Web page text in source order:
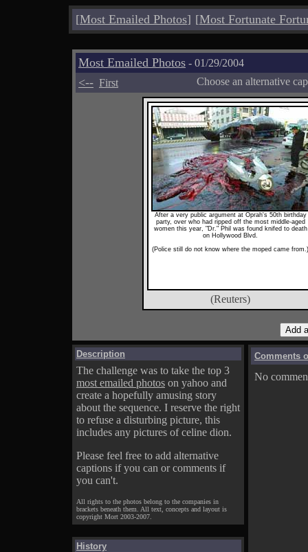
[Most Emailed Photos] [Most Fortunate
Most Emailed Photos - 01/29/2004
<-- First Choose an alternative
After a very public argument at Oprah's 50th birthday
party, over who had ripped off the most middle-aged
women this year, "Dr." Phil was found knifed to death
on Hollywood Blvd.
(Police still do not know where the moped came from.)
(Reuters)
Description
The challenge was to take the top 3
most emailed photos on yahoo and
create a hopefully amusing story
about the sequence. I reserve the right
to refuse a disturbing picture, this
includes any pictures of celine dion.
Please feel free to add alternative
captions if you can or comments if
you can't.
All rights to the photos belong to the companies in
brackets beneath them. All text, concepts and layout is
copyright Mort 2003-2007.
History
Comments
No